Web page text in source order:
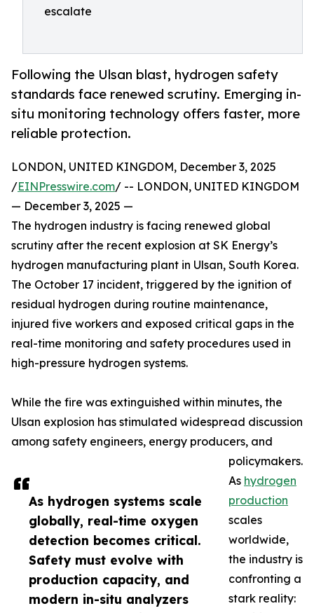
escalate
Following the Ulsan blast, hydrogen safety
standards face renewed scrutiny. Emerging in-
situ monitoring technology offers faster, more
reliable protection.
As hydrogen systems scale
globally, real-time oxygen
detection becomes critical.
Safety must evolve with
production capacity, and
modern in-situ analyzers
LONDON, UNITED KINGDOM, December 3, 2025
/EINPresswire.com/ -- LONDON, UNITED KINGDOM
— December 3, 2025 —
The hydrogen industry is facing renewed global
scrutiny after the recent explosion at SK Energy’s
hydrogen manufacturing plant in Ulsan, South Korea.
The October 17 incident, triggered by the ignition of
residual hydrogen during routine maintenance,
injured five workers and exposed critical gaps in the
real-time monitoring and safety procedures used in
high-pressure hydrogen systems.
While the fire was extinguished within minutes, the
Ulsan explosion has stimulated widespread discussion
among safety engineers, energy producers, and
policymakers.
As hydrogen
production
scales
worldwide,
the industry is
confronting a
stark reality: